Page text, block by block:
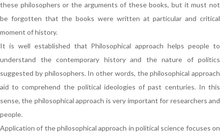
these philosophers or the arguments of these books, but it must not
be forgotten that the books were written at particular and critical
moment of history.
It is well established that Philosophical approach helps people to
understand the contemporary history and the nature of politics
suggested by philosophers. In other words, the philosophical approach
aid to comprehend the political ideologies of past centuries. In this
sense, the philosophical approach is very important for researchers and
people.
Application of the philosophical approach in political science focuses on